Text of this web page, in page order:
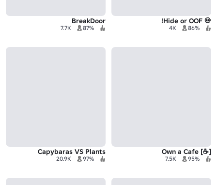
💀 Hide or OOF!
86%
4K
BreakDoor
87%
7.7K
[☕] Own a Cafe
95%
7.5K
Capybaras VS Plants
97%
20.9K